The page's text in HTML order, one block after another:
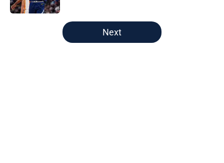
5 related articles loaded
Next